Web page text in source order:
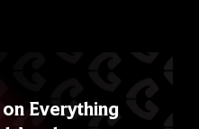
Everything